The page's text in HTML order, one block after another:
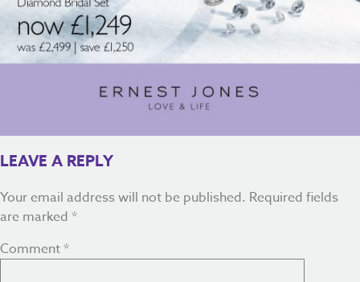
LEAVE A REPLY
Your email address will not be published. Required fields
are marked *
Comment*